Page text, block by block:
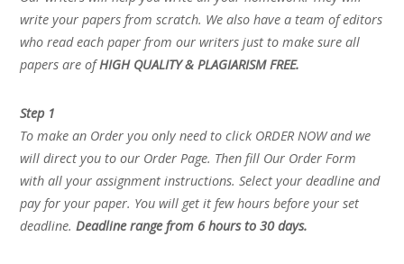
write your papers from scratch. We also have a team of editors
who read each paper from our writers just to make sure all
papers are ofHIGH QUALITY & PLAGIARISM FREE.
Step 1
To make an Order you only need to click ORDER NOW and we
will direct you to our Order Page. Then fill Our Order Form
with all your assignment instructions. Select your deadline and
pay for your paper. You will get it few hours before your set
deadline.Deadline range from 6 hours to 30 days.